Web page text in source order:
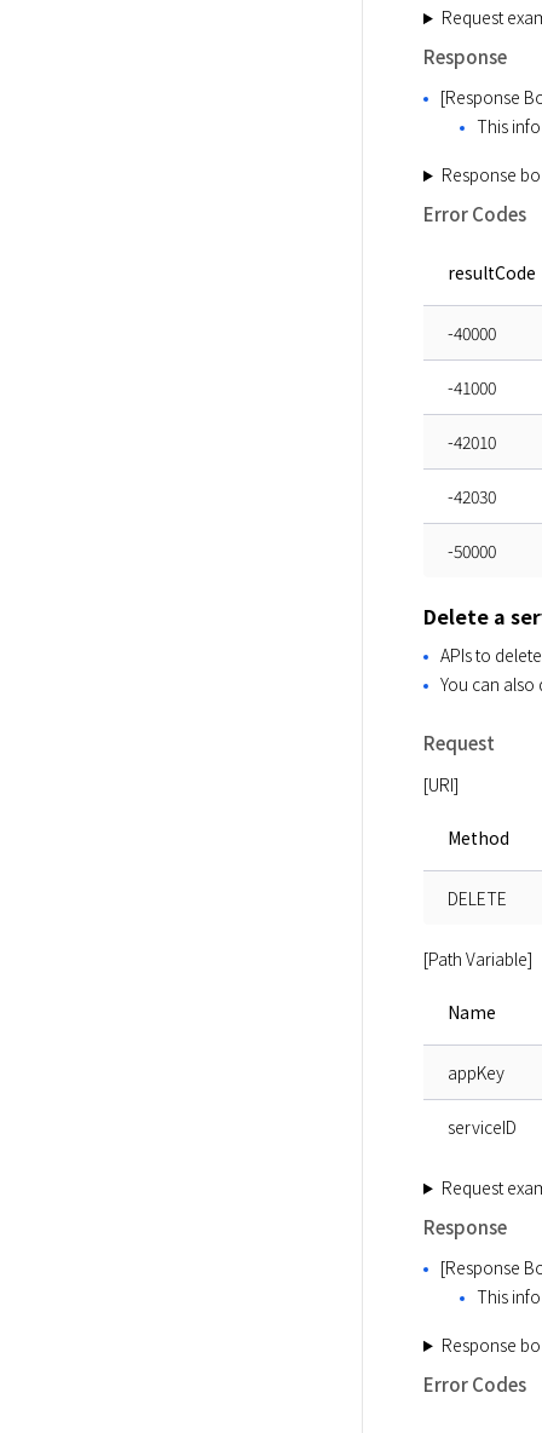
Request
Response
[Response
This
Response
Error Codes
resultCode
-40000
-41000
-42010
-42030
-50000
Delete a
APIs to
You can also
Request
[URI]
Method
DELETE
[Path Variable]
Name
appKey
serviceID
Request
Response
[Response
This
Response
Error Codes